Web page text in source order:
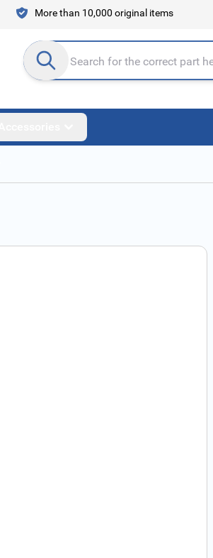
More than 10,000 original items
Search entire store here...